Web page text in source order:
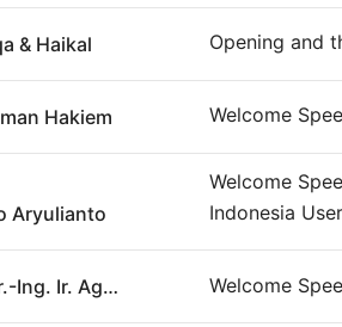
& Haikal Opening and
Hakiem Welcome
Aryulianto
Welcome
Indonesia
Prof. Dr.-Ing. Ir. Agus Maryono, IPM., ASEAN Eng. Welcome